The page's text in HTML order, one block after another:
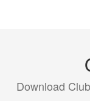
Download